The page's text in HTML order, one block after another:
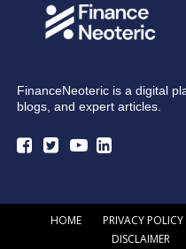
FinanceNeoteric is a digital
blogs, and expert articles.
HOME PRIVACY POLICY
DISCLAIMER